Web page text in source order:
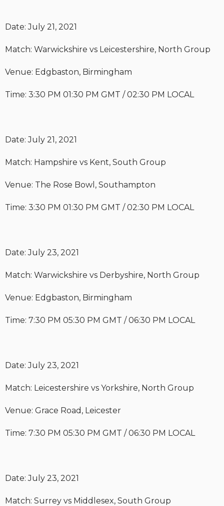
Date: July 21, 2021
Match: Warwickshire vs Leicestershire, North Group
Venue: Edgbaston, Birmingham
Time: 3:30 PM 01:30 PM GMT / 02:30 PM LOCAL
Date: July 21, 2021
Match: Hampshire vs Kent, South Group
Venue: The Rose Bowl, Southampton
Time: 3:30 PM 01:30 PM GMT / 02:30 PM LOCAL
Date: July 23, 2021
Match: Warwickshire vs Derbyshire, North Group
Venue: Edgbaston, Birmingham
Time: 7:30 PM 05:30 PM GMT / 06:30 PM LOCAL
Date: July 23, 2021
Match: Leicestershire vs Yorkshire, North Group
Venue: Grace Road, Leicester
Time: 7:30 PM 05:30 PM GMT / 06:30 PM LOCAL
Date: July 23, 2021
Match: Surrey vs Middlesex, South Group